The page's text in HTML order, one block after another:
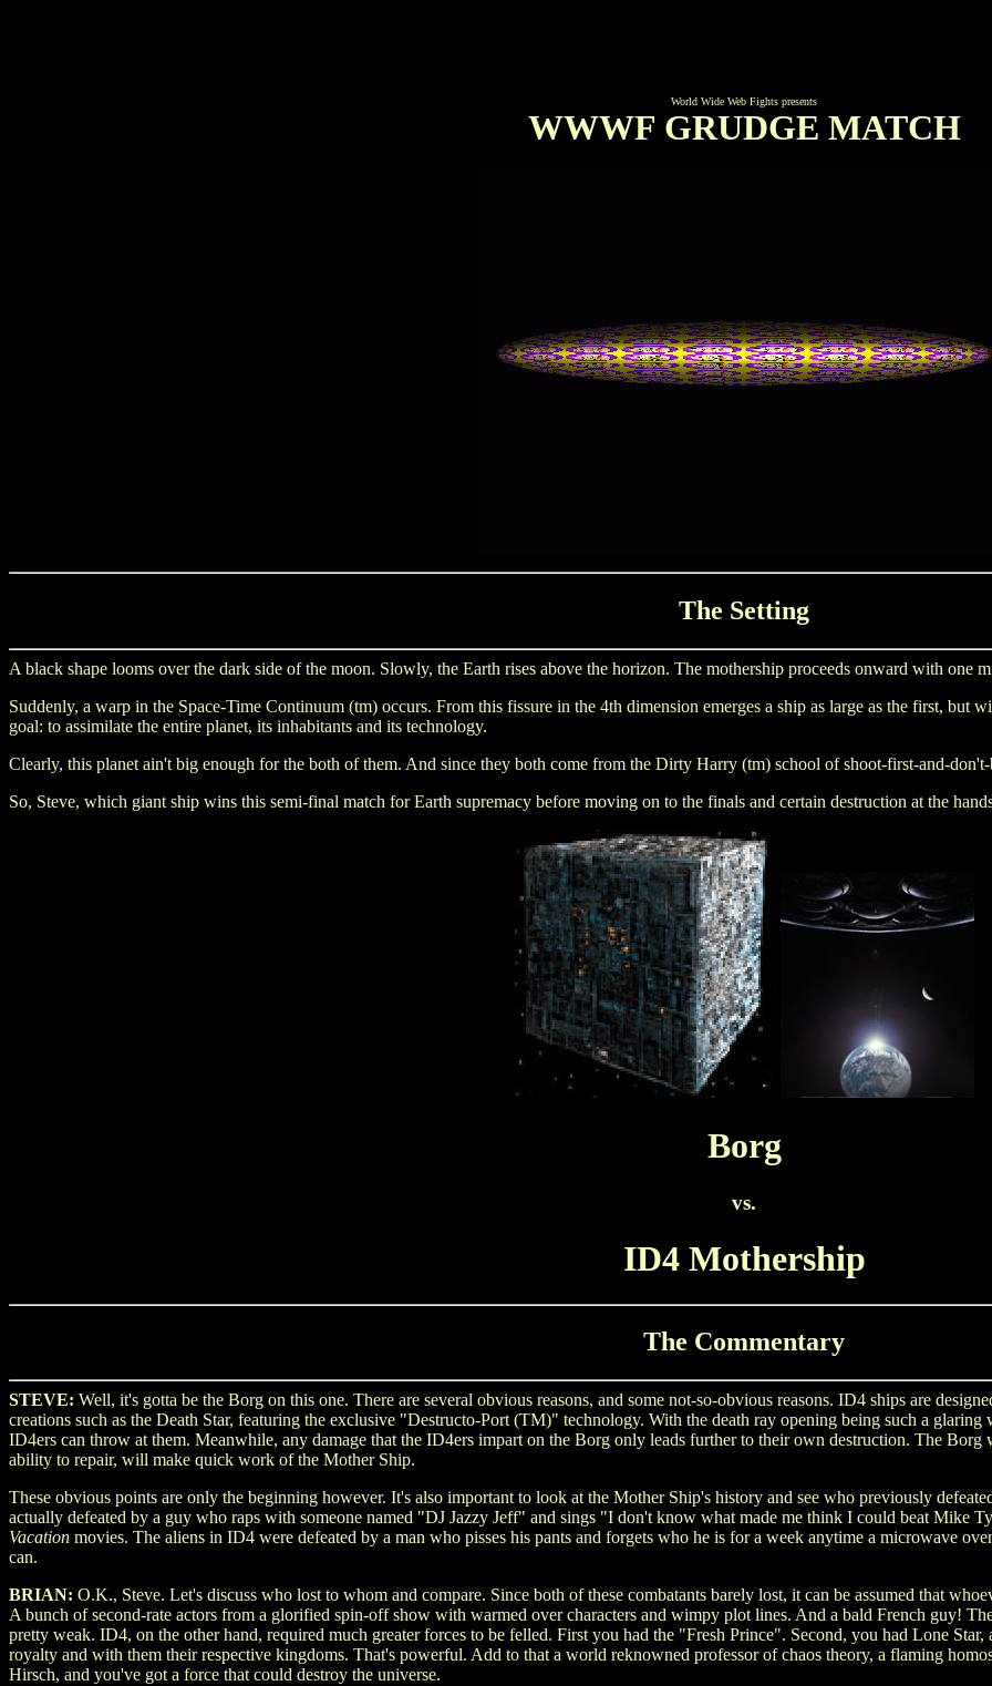
World Wide Web Fights presents
WWWF GRUDGE MATCH
The Setting
A black shape looms over the dark side of the moon. Slowly, the Earth rises above the horizon. The mothership proceeds onward with one
Suddenly, a warp in the Space-Time Continuum (tm) occurs. From this fissure in the 4th dimension emerges a ship as large as the first, but
goal: to assimilate the entire planet, its inhabitants and its technology.
Clearly, this planet ain't big enough for the both of them. And since they both come from the Dirty Harry (tm) school of shoot-first-and-
So, Steve, which giant ship wins this semi-final match for Earth supremacy before moving on to the finals and certain destruction at the
Borg
vs.
ID4 Mothership
The Commentary
STEVE: Well, it's gotta be the Borg on this one. There are several obvious reasons, and some not-so-obvious reasons. ID4 ships are
creations such as the Death Star, featuring the exclusive "Destructo-Port (TM)" technology. With the death ray opening being such a
ID4ers can throw at them. Meanwhile, any damage that the ID4ers impart on the Borg only leads further to their own destruction. The
ability to repair, will make quick work of the Mother Ship.
These obvious points are only the beginning however. It's also important to look at the Mother Ship's history and see who previously
actually defeated by a guy who raps with someone named "DJ Jazzy Jeff" and sings "I don't know what made me think I could beat Mike
Vacation movies. The aliens in ID4 were defeated by a man who pisses his pants and forgets who he is for a week anytime a microwave
can.
BRIAN: O.K., Steve. Let's discuss who lost to whom and compare. Since both of these combatants barely lost, it can be assumed that
A bunch of second-rate actors from a glorified spin-off show with warmed over characters and wimpy plot lines. And a bald French guy!
pretty weak. ID4, on the other hand, required much greater forces to be felled. First you had the "Fresh Prince". Second, you had Lone
royalty and with them their respective kingdoms. That's powerful. Add to that a world reknowned professor of chaos theory, a flaming
Hirsch, and you've got a force that could destroy the universe.